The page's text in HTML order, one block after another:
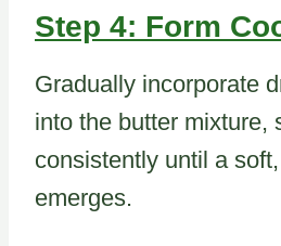
Step 4: Form
Gradually incorporate
into the butter mixture,
consistently until a
emerges.